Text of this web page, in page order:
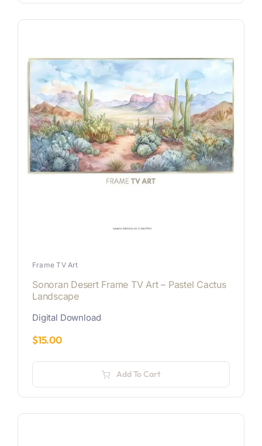
Frame TV Art
Sonoran Desert Frame TV Art – Pastel Cactus
Landscape
Digital Download
$15.00
Add To Cart